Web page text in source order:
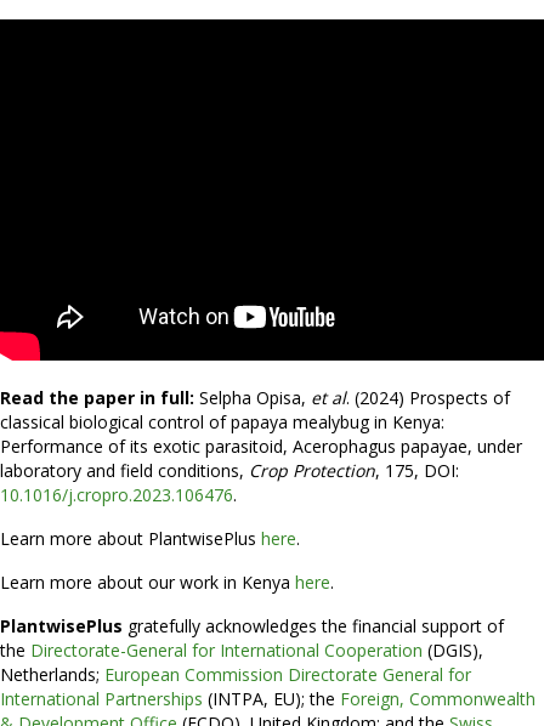
Read the paper in full: Selpha Opisa, et al. (2024) Prospects of
classical biological control of papaya mealybug in Kenya:
Performance of its exotic parasitoid, Acerophagus papayae, under
laboratory and field conditions, Crop Protection, 175, DOI:
10.1016/j.cropro.2023.106476.
Learn more about PlantwisePlus here.
Learn more about our work in Kenya here.
PlantwisePlus gratefully acknowledges the financial support of
the Directorate-General for International Cooperation (DGIS),
Netherlands; European Commission Directorate General for
International Partnerships (INTPA, EU); the Foreign, Commonwealth